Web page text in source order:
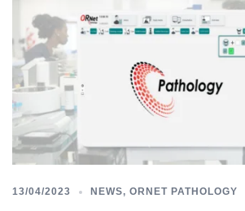
13/04/2023 NEWS, ORNET PATHOLOGY